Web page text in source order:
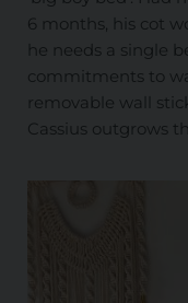
6 months, his cot
he needs a single
commitments to
removable wall
Cassius outgrows